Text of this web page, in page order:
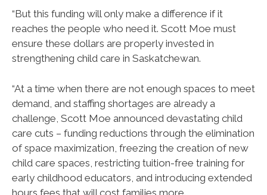
“But this funding will only make a difference if it
reaches the people who need it. Scott Moe must
ensure these dollars are properly invested in
strengthening child care in Saskatchewan.
“At a time when there are not enough spaces to meet
demand, and staffing shortages are already a
challenge, Scott Moe announced devastating child
care cuts – funding reductions through the elimination
of space maximization, freezing the creation of new
child care spaces, restricting tuition-free training for
early childhood educators, and introducing extended
hours fees that will cost families more.